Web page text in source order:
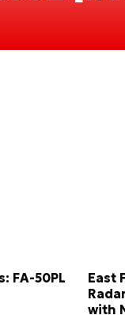
FA-50PL
East
with